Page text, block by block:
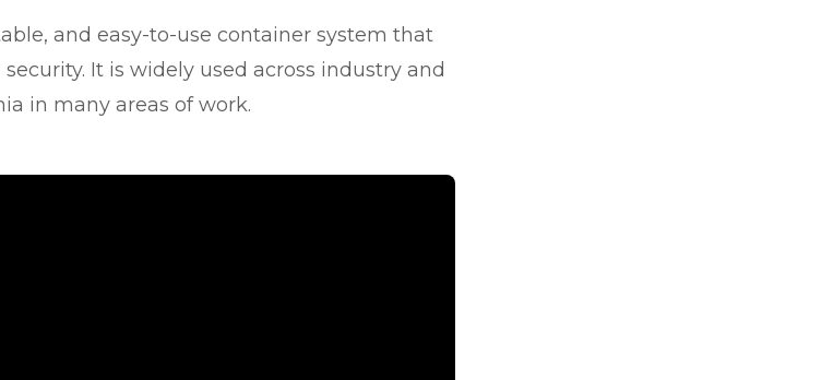
and easy-to-use container system that
It is widely used across industry and
in many areas of work.